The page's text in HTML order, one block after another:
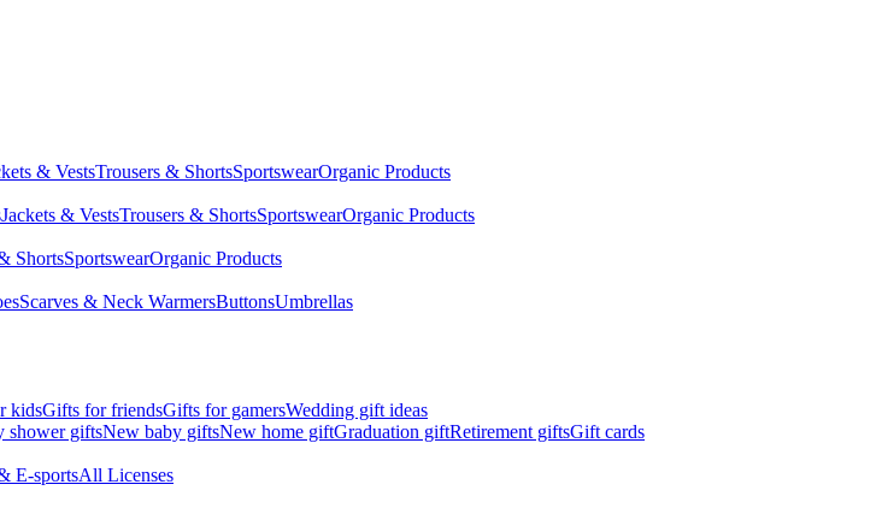
& VestsTrousers & ShortsSportswearOrganic Products
Jackets & VestsTrousers & ShortsSportswearOrganic Products
ShortsSportswearOrganic Products
Scarves & Neck WarmersButtonsUmbrellas
kidsGifts for friendsGifts for gamersWedding gift ideas
shower giftsNew baby giftsNew home giftGraduation giftRetirement giftsGift cards
E-sportsAll Licenses